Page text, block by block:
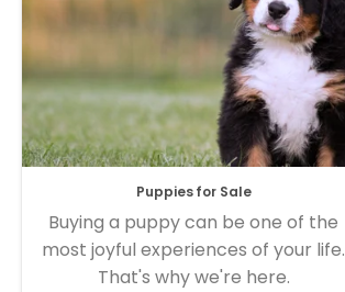
Puppies for Sale
Buying a puppy can be one of the
most joyful experiences of your life.
That's why we're here.